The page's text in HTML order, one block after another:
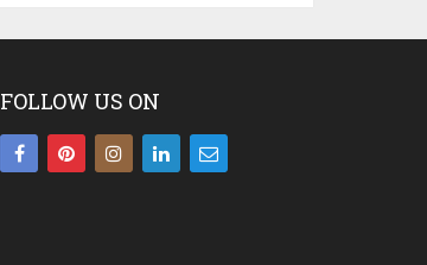
FOLLOW US ON